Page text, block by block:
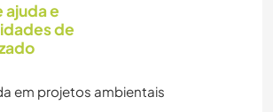
ajuda e
de
em projetos ambientais